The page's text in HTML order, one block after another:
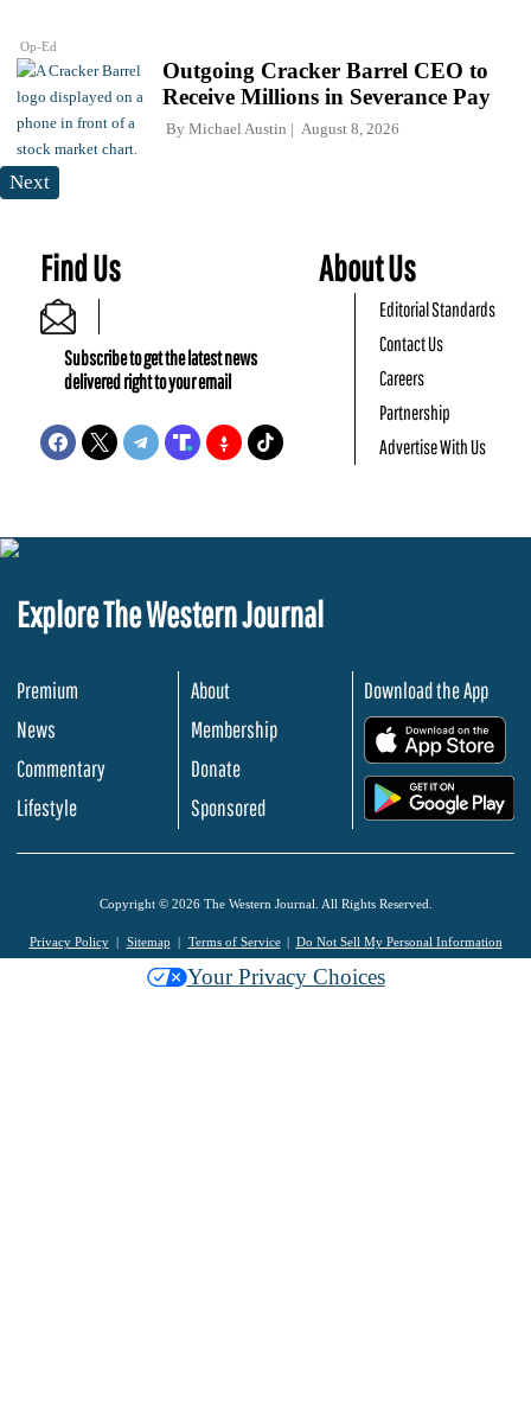
Op-Ed
Outgoing Cracker Barrel CEO to
Receive Millions in Severance Pay
By Michael Austin August 8, 2026
Next
Find Us
Subscribe to get the latest news
delivered right to your email
About Us
Editorial Standards
Contact Us
Careers
Partnership
Advertise With Us
Explore The Western Journal
Premium
News
Commentary
Lifestyle
About
Membership
Donate
Sponsored
Download the App
Copyright © 2026 The Western Journal. All Rights Reserved.
Privacy Policy Sitemap Terms of Service Do Not Sell My Personal Information
Your Privacy Choices